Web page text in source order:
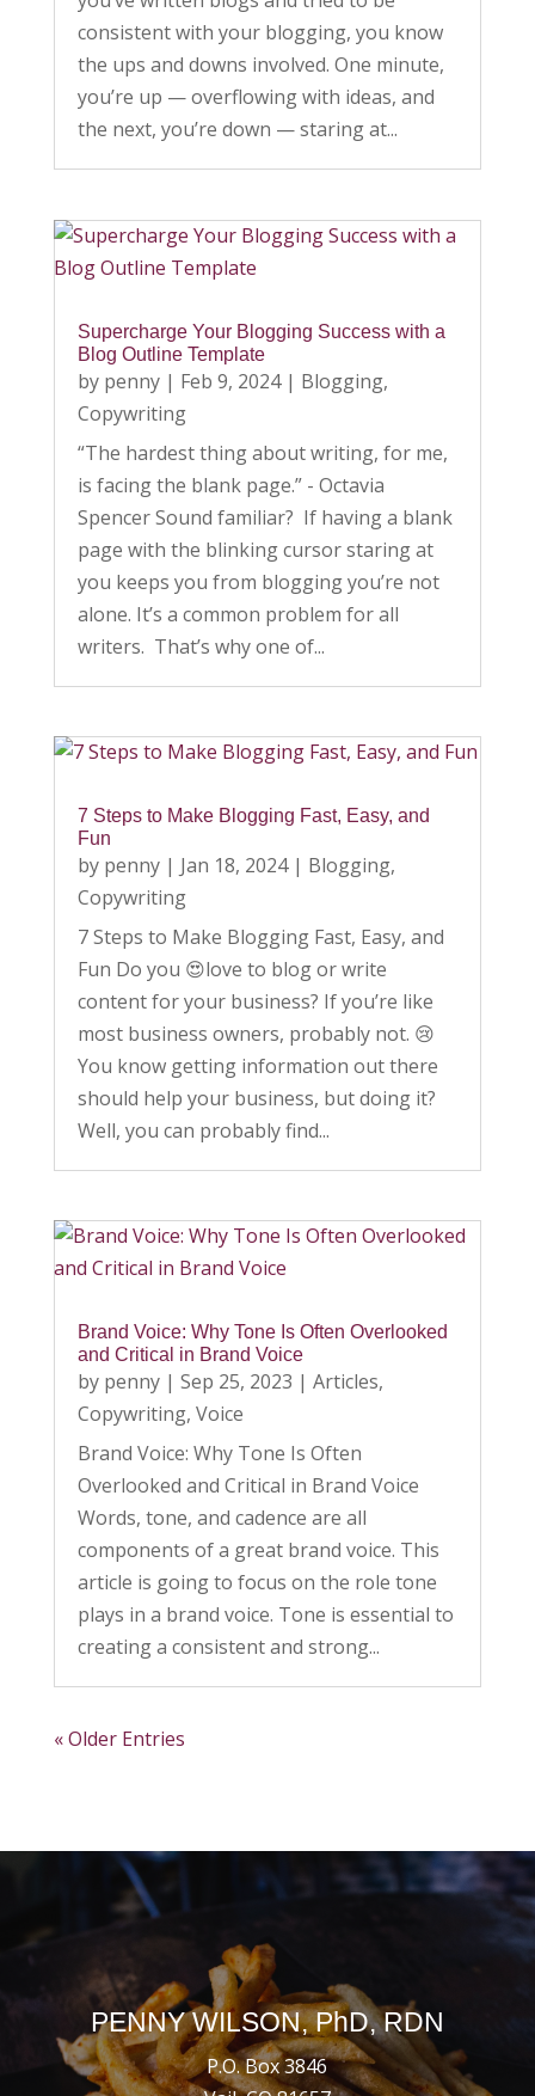
consistent with your blogging, you know
the ups and downs involved. One minute,
you’re up — overflowing with ideas, and
the next, you’re down — staring at...
Supercharge Your Blogging Success with a
Blog Outline Template
by penny| Feb 9, 2024| Blogging,
Copywriting
“The hardest thing about writing, for me,
is facing the blank page.” - Octavia
Spencer Sound familiar? If having a blank
page with the blinking cursor staring at
you keeps you from blogging you’re not
alone. It’s a common problem for all
writers. That’s why one of...
7 Steps to Make Blogging Fast, Easy, and
Fun
by penny| Jan 18, 2024| Blogging,
Copywriting
7 Steps to Make Blogging Fast, Easy, and
Fun Do you 😍love to blog or write
content for your business? If you’re like
most business owners, probably not. 😢
You know getting information out there
should help your business, but doing it?
Well, you can probably find...
Brand Voice: Why Tone Is Often Overlooked
and Critical in Brand Voice
by penny| Sep 25, 2023 | Articles,
Copywriting, Voice
Brand Voice: Why Tone Is Often
Overlooked and Critical in Brand Voice
Words, tone, and cadence are all
components of a great brand voice. This
article is going to focus on the role tone
plays in a brand voice. Tone is essential to
creating a consistent and strong...
« Older Entries
PENNY WILSON, PhD, RDN
P.O. Box 3846